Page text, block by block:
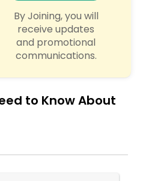
Tutor
By Joining, you will
receive updates
and promotional
communications.
to Know About